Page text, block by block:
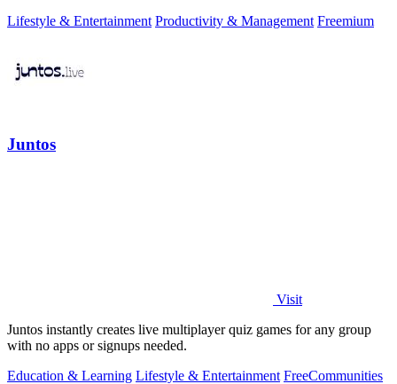
Lifestyle & Entertainment Productivity & Management Freemium
Juntos
Visit
Juntos instantly creates live multiplayer quiz games for any group
with no apps or signups needed.
Education & Learning Lifestyle & Entertainment FreeCommunities